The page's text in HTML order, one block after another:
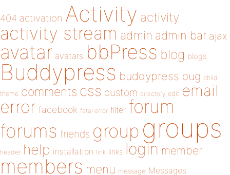
404 activation Activity activity
activity stream admin admin bar ajax
avatar avatars bbPress blog blogs
Buddypress buddypress bug child
theme comments css custom directory edit email
error facebook fatal error filter forum
forums friends group groups
header help installation link links login member
members menu message Messages